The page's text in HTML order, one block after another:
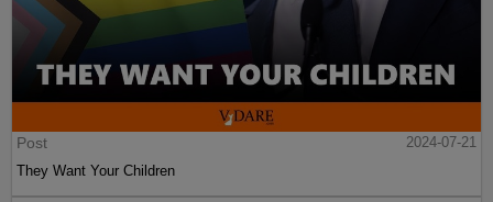
Post
2024-07-21
They Want Your Children